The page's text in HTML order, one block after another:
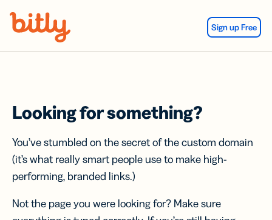
Sign up Free
Looking for something?
You’ve stumbled on the secret of the custom domain
(it’s what really smart people use to make high-
performing, branded links.)
Not the page you were looking for? Make sure